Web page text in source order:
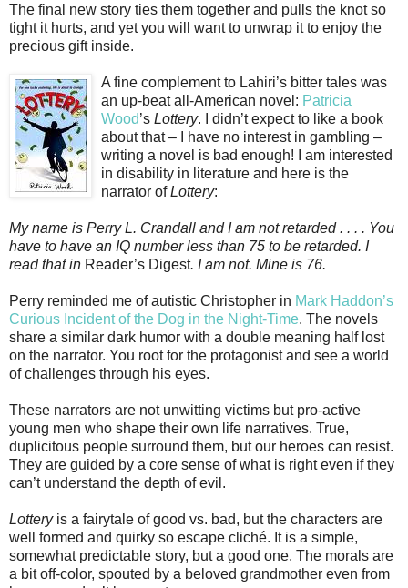
The final new story ties them together and pulls the knot so
tight it hurts, and yet you will want to unwrap it to enjoy the
precious gift inside.
A fine complement to Lahiri’s bitter tales was
an up-beat all-American novel: Patricia
Wood’s Lottery. I didn’t expect to like a book
about that – I have no interest in gambling –
writing a novel is bad enough! I am interested
in disability in literature and here is the
narrator ofLottery:
My name is Perry L. Crandall and I am not retarded . . . . You
have to have an IQ number less than 75 to be retarded. I
read that in Reader’s Digest. I am not. Mine is 76.
Perry reminded me of autistic Christopher in Mark Haddon’s
Curious Incident of the Dog in the Night-Time. The novels
share a similar dark humor with a double meaning half lost
on the narrator. You root for the protagonist and see a world
of challenges through his eyes.
These narrators are not unwitting victims but pro-active
young men who shape their own life narratives. True,
duplicitous people surround them, but our heroes can resist.
They are guided by a core sense of what is right even if they
can’t understand the depth of evil.
Lotteryis a fairytale of good vs. bad, but the characters are
well formed and quirky so escape cliché. It is a simple,
somewhat predictable story, but a good one. The morals are
a bit off-color, spouted by a beloved grandmother even from